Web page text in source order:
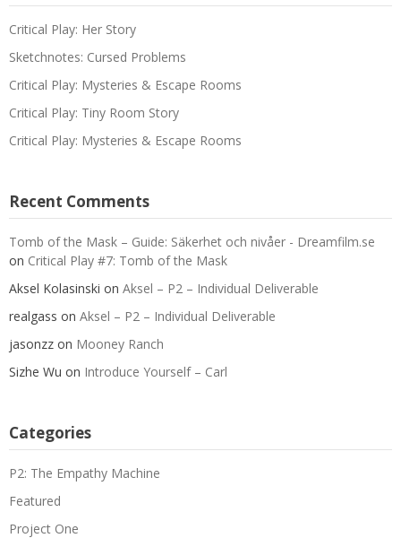
Critical Play: Her Story
Sketchnotes: Cursed Problems
Critical Play: Mysteries & Escape Rooms
Critical Play: Tiny Room Story
Critical Play: Mysteries & Escape Rooms
Recent Comments
Tomb of the Mask – Guide: Säkerhet och nivåer - Dreamfilm.se
on Critical Play #7: Tomb of the Mask
Aksel Kolasinski on Aksel – P2 – Individual Deliverable
realgass on Aksel – P2 – Individual Deliverable
jasonzz on Mooney Ranch
Sizhe Wu on Introduce Yourself – Carl
Categories
P2: The Empathy Machine
Featured
Project One